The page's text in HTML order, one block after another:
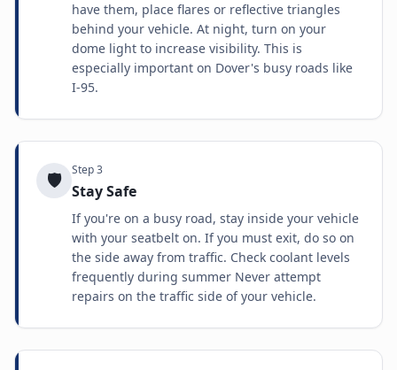
have them, place flares or reflective triangles
behind your vehicle. At night, turn on your
dome light to increase visibility. This is
especially important on Dover's busy roads like
I-95.
🛡️ Step3
Stay Safe
If you're on a busy road, stay inside your vehicle
with your seatbelt on. If you must exit, do so on
the side away from traffic. Check coolant levels
frequently during summer Never attempt
repairs on the traffic side of your vehicle.